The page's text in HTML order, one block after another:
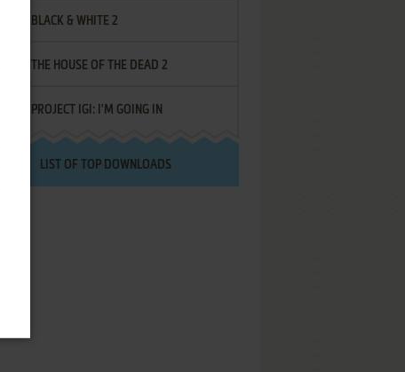
BLACK & WHITE 2
THE HOUSE OF THE DEAD 2
PROJECT IGI: I'M GOING IN
LIST OF TOP DOWNLOADS